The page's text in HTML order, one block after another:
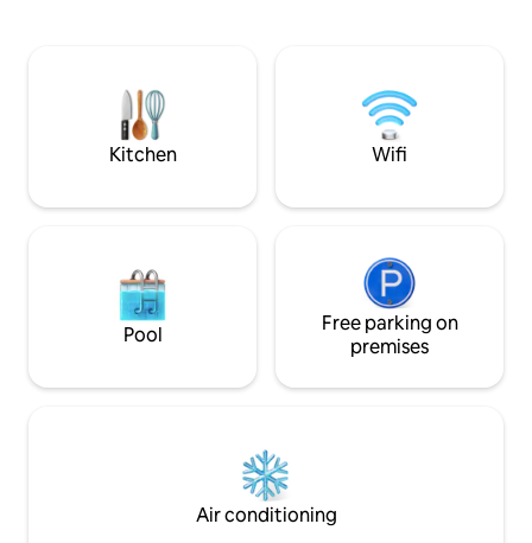
today to
charming
Kitchen Wifi
Pool
Free parking on
premises
Air conditioning